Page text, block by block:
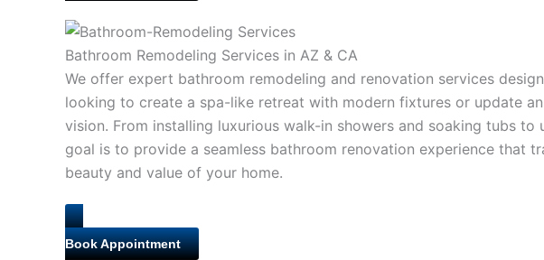
Bathroom Remodeling Services in AZ & CA
We offer expert bathroom remodeling and renovation services
looking to create a spa-like retreat with modern fixtures or update
vision. From installing luxurious walk-in showers and soaking tubs
goal is to provide a seamless bathroom renovation experience that
beauty and value of your home.
Book Appointment